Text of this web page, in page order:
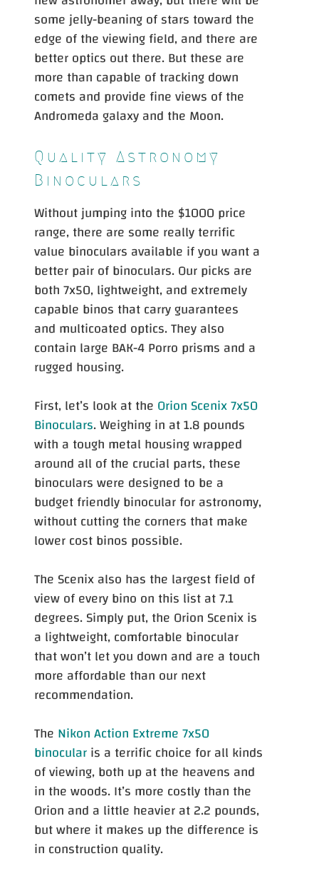
START
some jelly-beaning of stars toward the
edge of the viewing field, and there are
better optics out there. But these are
more than capable of tracking down
comets and provide fine views of the
Andromeda galaxy and the Moon.
Quality Astronomy
Binoculars
Without jumping into the $1000 price
range, there are some really terrific
value binoculars available if you want a
better pair of binoculars. Our picks are
both 7x50, lightweight, and extremely
capable binos that carry guarantees
and multicoated optics. They also
contain large BAK-4 Porro prisms and a
rugged housing.
First, let’s look at the Orion Scenix 7x50
Binoculars. Weighing in at 1.8 pounds
with a tough metal housing wrapped
around all of the crucial parts, these
binoculars were designed to be a
budget friendly binocular for astronomy,
without cutting the corners that make
lower cost binos possible.
The Scenix also has the largest field of
view of every bino on this list at 7.1
degrees. Simply put, the Orion Scenix is
a lightweight, comfortable binocular
that won’t let you down and are a touch
more affordable than our next
recommendation.
The Nikon Action Extreme 7x50
binocularis a terrific choice for all kinds
of viewing, both up at the heavens and
in the woods. It’s more costly than the
Orion and a little heavier at 2.2 pounds,
but where it makes up the difference is
in construction quality.